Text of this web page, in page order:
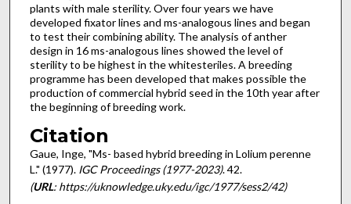
plants with male sterility. Over four years we have
developed fixator lines and ms-analogous lines and began
to test their combining ability. The analysis of anther
design in 16 ms-analogous lines showed the level of
sterility to be highest in the white­steriles. A breeding
programme has been devel­oped that makes possible the
production of commercial hybrid seed in the 10th year after
the beginning of breeding work.
Citation
Gaue, Inge, "Ms- based hybrid breeding in Lolium perenne
L." (1977). IGC Proceedings (1977-2023). 42.
(URL: https://uknowledge.uky.edu/igc/1977/sess2/42)